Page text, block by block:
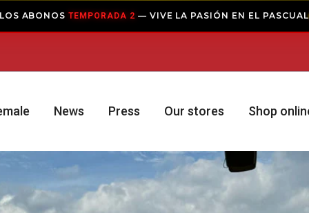
2— VIVE LA PASIÓN EN EL PASCUAL COMPRAR ABONO
News Press Our stores Shop